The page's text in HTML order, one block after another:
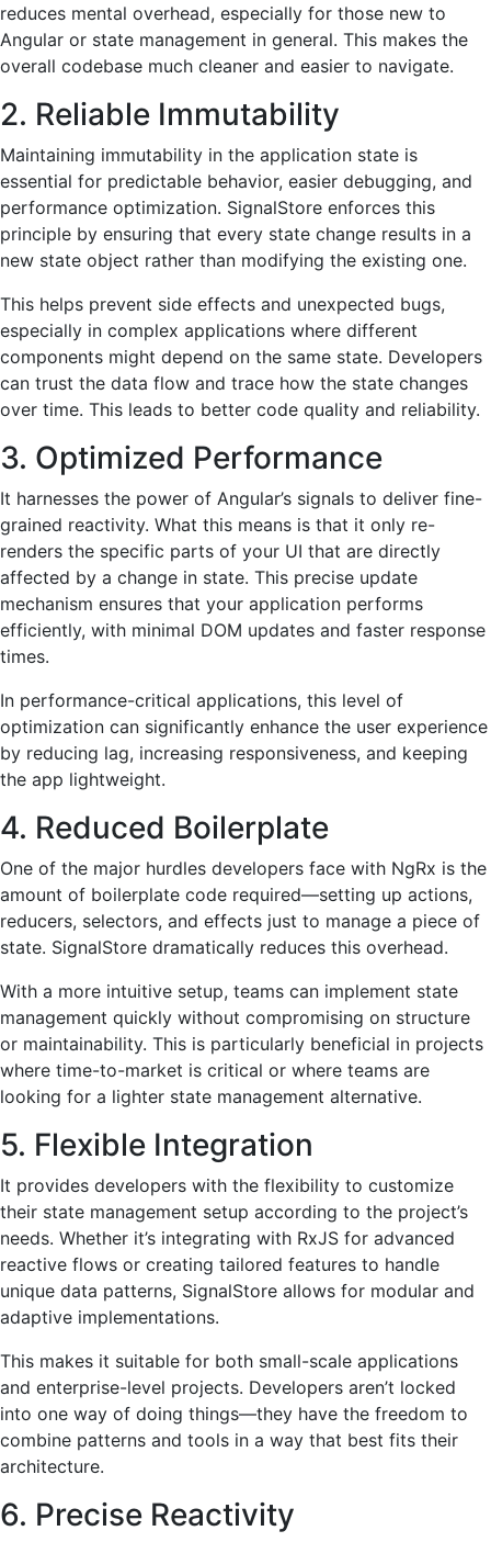
reduces mental overhead, especially for those new to
Angular or state management in general. This makes the
overall codebase much cleaner and easier to navigate.
2. Reliable Immutability
Maintaining immutability in the application state is
essential for predictable behavior, easier debugging, and
performance optimization. SignalStore enforces this
principle by ensuring that every state change results in a
new state object rather than modifying the existing one.
This helps prevent side effects and unexpected bugs,
especially in complex applications where different
components might depend on the same state. Developers
can trust the data flow and trace how the state changes
over time. This leads to better code quality and reliability.
3. Optimized Performance
It harnesses the power of Angular’s signals to deliver fine-
grained reactivity. What this means is that it only re-
renders the specific parts of your UI that are directly
affected by a change in state. This precise update
mechanism ensures that your application performs
efficiently, with minimal DOM updates and faster response
times.
In performance-critical applications, this level of
optimization can significantly enhance the user experience
by reducing lag, increasing responsiveness, and keeping
the app lightweight.
4. Reduced Boilerplate
One of the major hurdles developers face with NgRx is the
amount of boilerplate code required—setting up actions,
reducers, selectors, and effects just to manage a piece of
state. SignalStore dramatically reduces this overhead.
With a more intuitive setup, teams can implement state
management quickly without compromising on structure
or maintainability. This is particularly beneficial in projects
where time-to-market is critical or where teams are
looking for a lighter state management alternative.
5. Flexible Integration
It provides developers with the flexibility to customize
their state management setup according to the project’s
needs. Whether it’s integrating with RxJS for advanced
reactive flows or creating tailored features to handle
unique data patterns, SignalStore allows for modular and
adaptive implementations.
This makes it suitable for both small-scale applications
and enterprise-level projects. Developers aren’t locked
into one way of doing things—they have the freedom to
combine patterns and tools in a way that best fits their
architecture.
6. Precise Reactivity